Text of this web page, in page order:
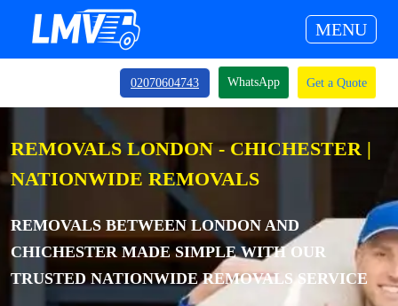
MENU
02070604743 WhatsApp Get a Quote
REMOVALS LONDON - CHICHESTER |
NATIONWIDE REMOVALS
REMOVALS BETWEEN LONDON AND
CHICHESTER MADE SIMPLE WITH OUR
TRUSTED NATIONWIDE REMOVALS SERVICE